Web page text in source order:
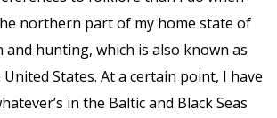
northern part of my home state of
and hunting, which is also known as
States. At a certain point, I have
in the Baltic and Black Seas